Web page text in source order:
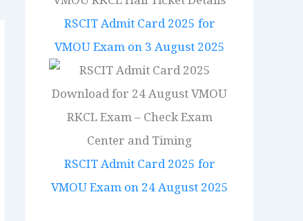
RSCIT Admit Card 2025 for
VMOU Exam on 3 August 2025
RSCIT Admit Card 2025 for
VMOU Exam on 24 August 2025